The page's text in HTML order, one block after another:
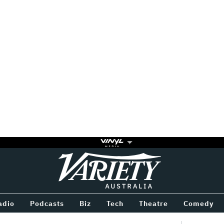
Variety
Podcasts Biz Tech Theatre Comedy